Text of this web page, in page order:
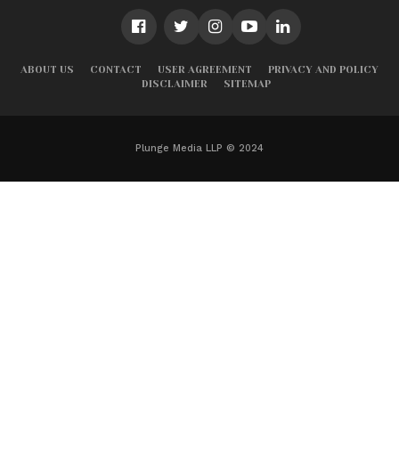
ABOUT US CONTACT USER AGREEMENT
PRIVACY AND POLICY
DISCLAIMER
SITEMAP
Plunge Media LLP © 2024